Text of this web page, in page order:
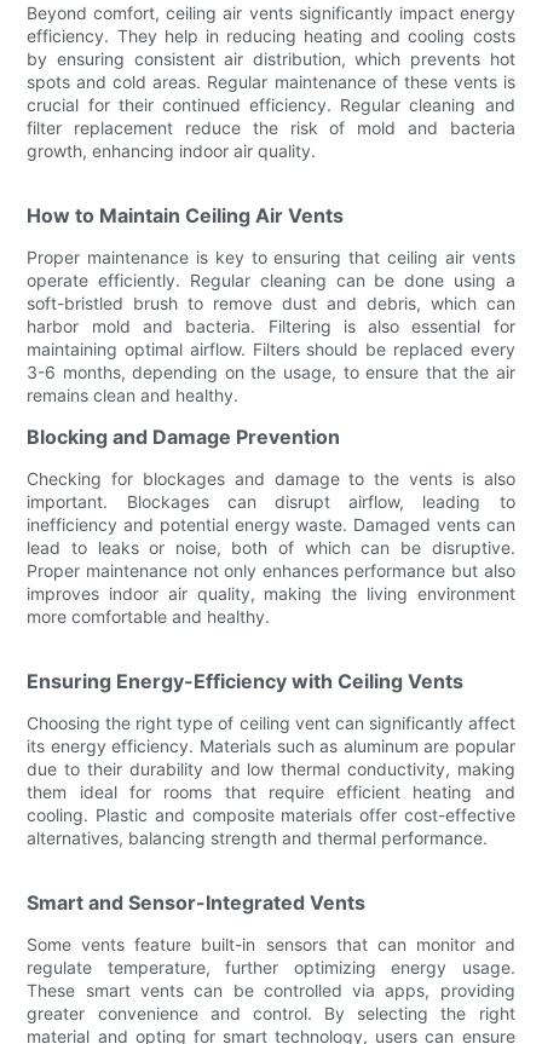
Beyond comfort, ceiling air vents significantly impact energy
efficiency. They help in reducing heating and cooling costs
by ensuring consistent air distribution, which prevents hot
spots and cold areas. Regular maintenance of these vents is
crucial for their continued efficiency. Regular cleaning and
filter replacement reduce the risk of mold and bacteria
growth, enhancing indoor air quality.
How to Maintain Ceiling Air Vents
Proper maintenance is key to ensuring that ceiling air vents
operate efficiently. Regular cleaning can be done using a
soft-bristled brush to remove dust and debris, which can
harbor mold and bacteria. Filtering is also essential for
maintaining optimal airflow. Filters should be replaced every
3-6 months, depending on the usage, to ensure that the air
remains clean and healthy.
Blocking and Damage Prevention
Checking for blockages and damage to the vents is also
important. Blockages can disrupt airflow, leading to
inefficiency and potential energy waste. Damaged vents can
lead to leaks or noise, both of which can be disruptive.
Proper maintenance not only enhances performance but also
improves indoor air quality, making the living environment
more comfortable and healthy.
Ensuring Energy-Efficiency with Ceiling Vents
Choosing the right type of ceiling vent can significantly affect
its energy efficiency. Materials such as aluminum are popular
due to their durability and low thermal conductivity, making
them ideal for rooms that require efficient heating and
cooling. Plastic and composite materials offer cost-effective
alternatives, balancing strength and thermal performance.
Smart and Sensor-Integrated Vents
Some vents feature built-in sensors that can monitor and
regulate temperature, further optimizing energy usage.
These smart vents can be controlled via apps, providing
greater convenience and control. By selecting the right
material and opting for smart technology, users can ensure